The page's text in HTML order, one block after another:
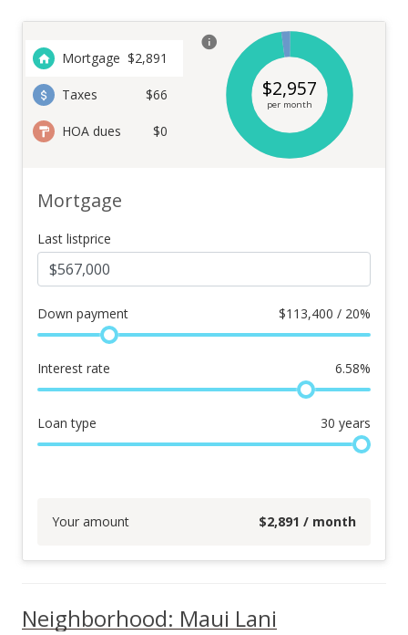
Mortgage $2,891
Taxes $66
HOA dues $0
$2,957
per month
Mortgage
Last listprice
Down payment $113,400 / 20%
Interest rate 6.58%
Loan type 30 years
Your amount $2,891 / month
Neighborhood: Maui Lani